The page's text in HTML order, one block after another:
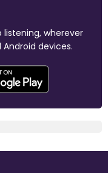
listening, wherever
devices.